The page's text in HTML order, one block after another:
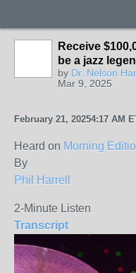
Receive
be a jazz
by Dr. Nelson
Mar 9, 2025
February 21, 20254:17 AM
Heard on Morning
By
Phil Harrell
2-Minute Listen
Transcript